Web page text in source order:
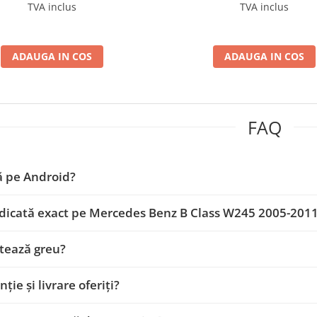
TVA inclus
ADAUGA IN COS
TVA inclus
ADAUGA IN COS
FAQ
pe Android?
exact pe Mercedes Benz B Class W245 2005-
greu?
și livrare oferiți?